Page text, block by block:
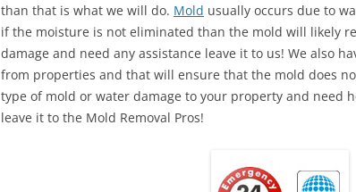
than that is what we will do. Mold usually occurs due to
if the moisture is not eliminated than the mold will likely
damage and need any assistance leave it to us! We also
from properties and that will ensure that the mold does
type of mold or water damage to your property and need
leave it to the Mold Removal Pros!